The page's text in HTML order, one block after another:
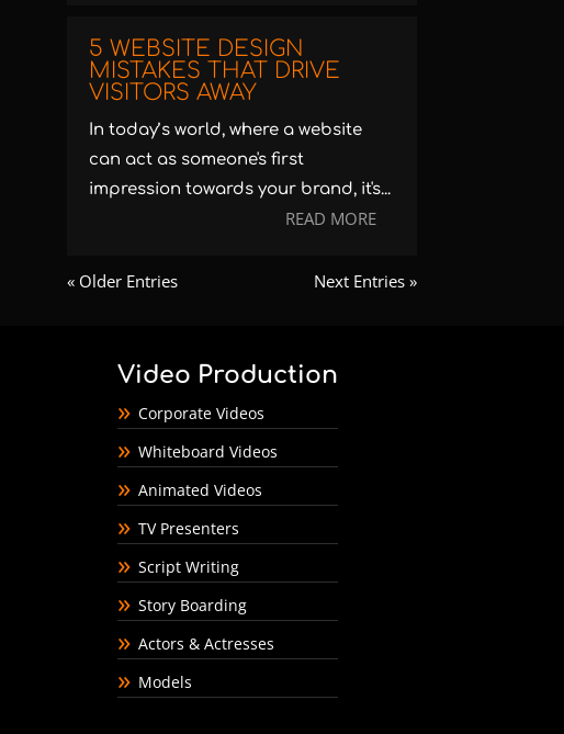
5 WEBSITE DESIGN
MISTAKES THAT DRIVE
VISITORS AWAY
In today’s world, where a website
can act as someone's first
impression towards your brand, it's...
READ MORE
« Older Entries Next Entries »
Video Production
Corporate Videos
Whiteboard Videos
Animated Videos
TV Presenters
Script Writing
Story Boarding
Actors & Actresses
Models